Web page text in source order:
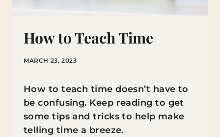
How to Teach Time
MARCH 23, 2023
How to teach time doesn’t have to
be confusing. Keep reading to get
some tips and tricks to help make
telling time a breeze.